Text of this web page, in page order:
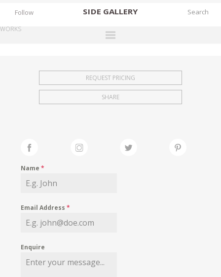
SIDE GALLERY
EXHIBITIONS
FAIRS
MY WISHLIST
Follow
WORKS
REQUEST PRICING
SHARE
Name*
Email Address*
Enquire